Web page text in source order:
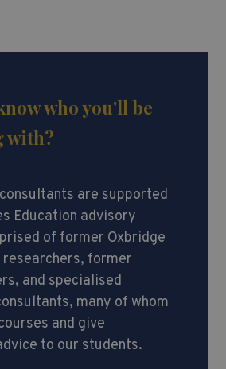
who you'll be
with?
are supported
Education advisory
of former Oxbridge
researchers, former
and specialised
many of whom
and give
to our students.